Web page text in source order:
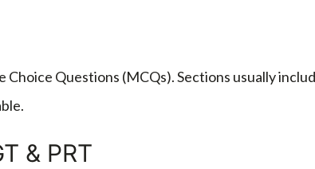
Questions (MCQs). Sections usually
& PRT